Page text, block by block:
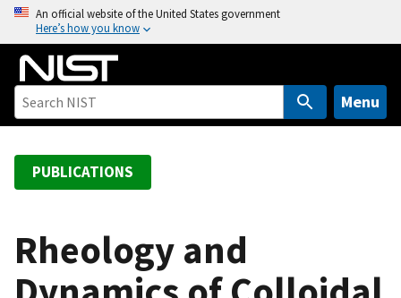
o
An official website of the United States government
Here’s how you know
Menu
PUBLICATIONS
Rheology and